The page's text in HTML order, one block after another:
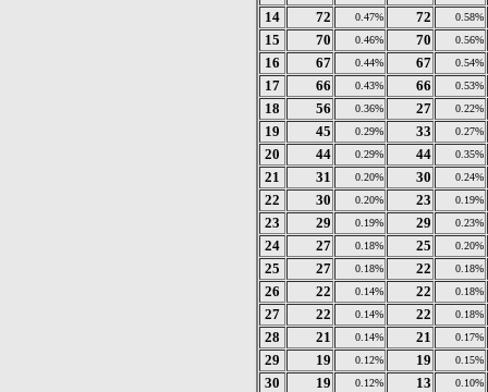
14
72 0.47% 72 0.58%
15 70 0.46% 70 0.56%
16 67 0.44% 67 0.54%
17 66 0.43% 66 0.53%
18 56 0.36% 27 0.22%
19 45 0.29% 33 0.27%
20 44 0.29% 44 0.35%
21 31 0.20% 30 0.24%
22 30 0.20% 23 0.19%
23 29 0.19% 29 0.23%
24 27 0.18% 25 0.20%
25 27 0.18% 22 0.18%
26 22 0.14% 22 0.18%
27 22 0.14% 22 0.18%
28 21 0.14% 21 0.17%
29 19 0.12% 19 0.15%
30 19 0.12% 13 0.10%